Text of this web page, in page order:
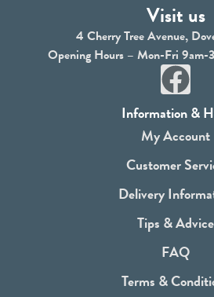
Visit us
4 Cherry Tree Avenue,
Opening Hours – Mon-Fri 9am-
F
a
c
e
b
o
o
k
Information &
My Account
Customer
Delivery
Tips & Advice
FAQ
Terms &